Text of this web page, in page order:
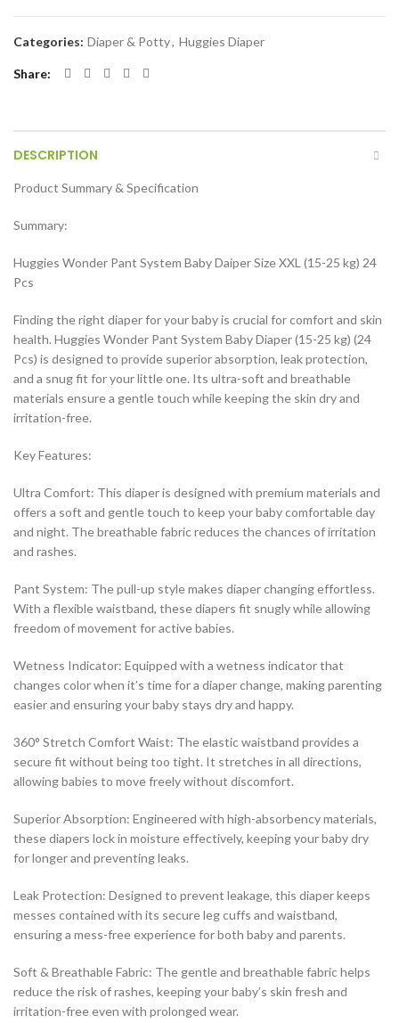
Categories: Diaper & Potty, Huggies Diaper
Share
DESCRIPTION
Product Summary & Specification
Summary:
Huggies Wonder Pant System Baby Daiper Size XXL (15-25 kg) 24
Pcs
Finding the right diaper for your baby is crucial for comfort and skin
health. Huggies Wonder Pant System Baby Diaper (15-25 kg) (24
Pcs) is designed to provide superior absorption, leak protection,
and a snug fit for your little one. Its ultra-soft and breathable
materials ensure a gentle touch while keeping the skin dry and
irritation-free.
Key Features:
Ultra Comfort: This diaper is designed with premium materials and
offers a soft and gentle touch to keep your baby comfortable day
and night. The breathable fabric reduces the chances of irritation
and rashes.
Pant System: The pull-up style makes diaper changing effortless.
With a flexible waistband, these diapers fit snugly while allowing
freedom of movement for active babies.
Wetness Indicator: Equipped with a wetness indicator that
changes color when it’s time for a diaper change, making parenting
easier and ensuring your baby stays dry and happy.
360° Stretch Comfort Waist: The elastic waistband provides a
secure fit without being too tight. It stretches in all directions,
allowing babies to move freely without discomfort.
Superior Absorption: Engineered with high-absorbency materials,
these diapers lock in moisture effectively, keeping your baby dry
for longer and preventing leaks.
Leak Protection: Designed to prevent leakage, this diaper keeps
messes contained with its secure leg cuffs and waistband,
ensuring a mess-free experience for both baby and parents.
Soft & Breathable Fabric: The gentle and breathable fabric helps
reduce the risk of rashes, keeping your baby’s skin fresh and
irritation-free even with prolonged wear.